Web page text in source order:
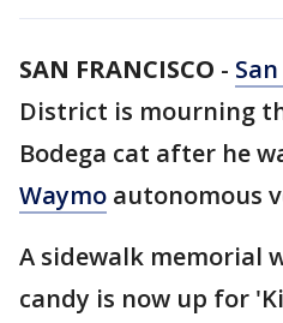
SAN FRANCISCO -
District is mourning
Bodega cat after he
Waymo autonomous
A sidewalk memorial
candy is now up for